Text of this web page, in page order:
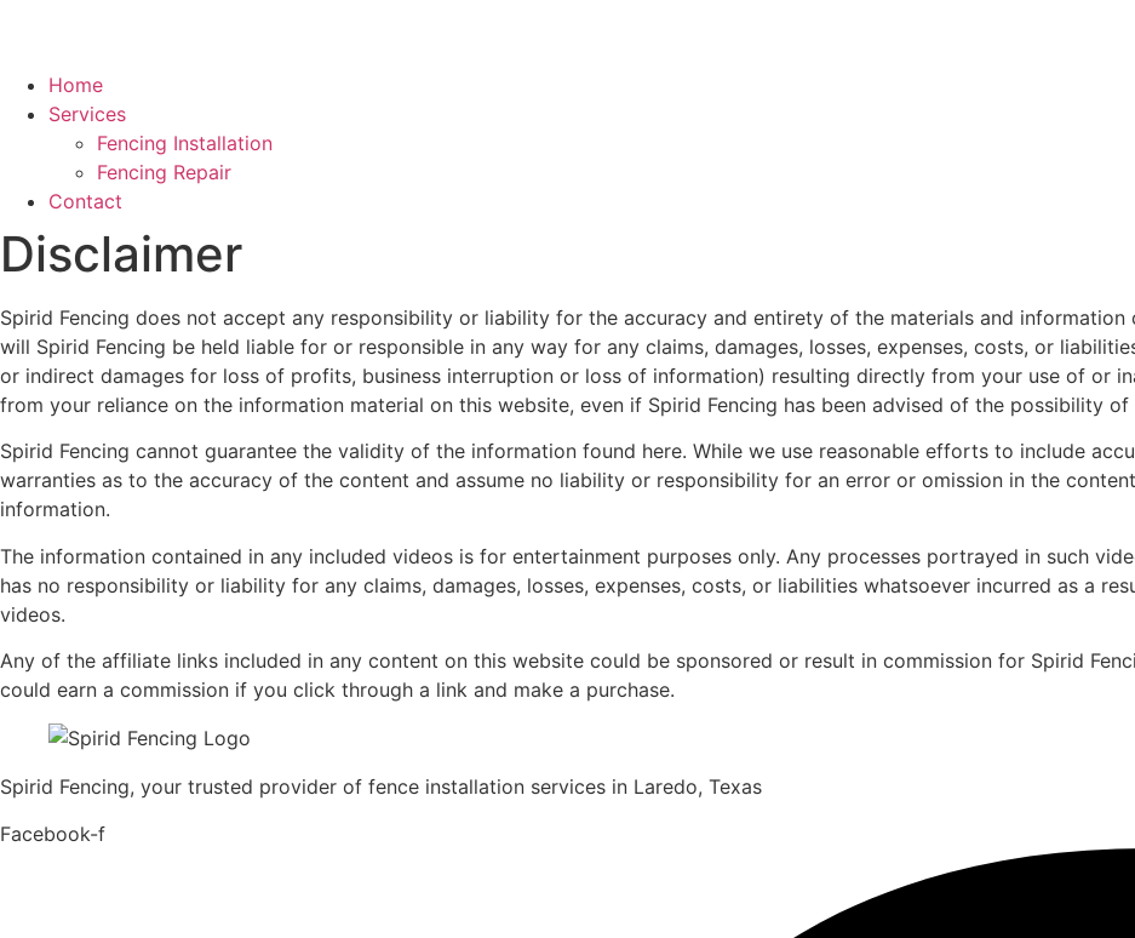
Home
Services
Fencing Installation
Fencing Repair
Contact
Disclaimer
Spirid Fencing does not accept any responsibility or liability for the accuracy and entirety of the materials and
will Spirid Fencing be held liable for or responsible in any way for any claims, damages, losses, expenses, costs, or
or indirect damages for loss of profits, business interruption or loss of information) resulting directly from your use of or
from your reliance on the information material on this website, even if Spirid Fencing has been advised of the possibility of
Spirid Fencing cannot guarantee the validity of the information found here. While we use reasonable efforts to include
warranties as to the accuracy of the content and assume no liability or responsibility for an error or omission in the
information.
The information contained in any included videos is for entertainment purposes only. Any processes portrayed in such
has no responsibility or liability for any claims, damages, losses, expenses, costs, or liabilities whatsoever incurred as a
videos.
Any of the affiliate links included in any content on this website could be sponsored or result in commission for Spirid
could earn a commission if you click through a link and make a purchase.
Spirid Fencing, your trusted provider of fence installation services in Laredo, Texas
Facebook-f